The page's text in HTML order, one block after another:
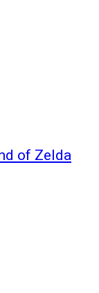
of Zelda